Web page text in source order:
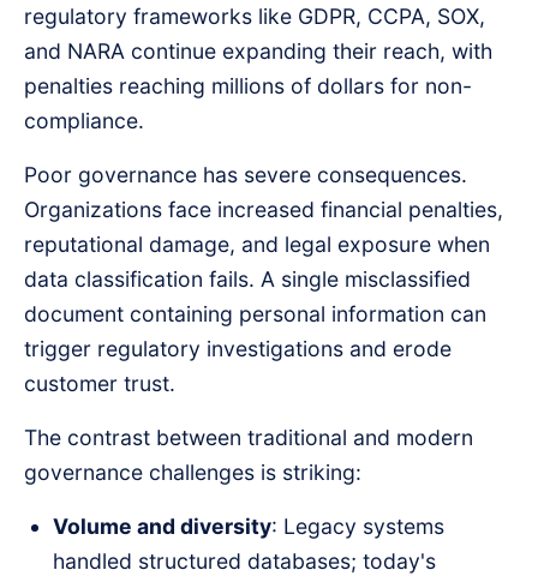
regulatory frameworks like GDPR, CCPA, SOX,
and NARA continue expanding their reach, with
penalties reaching millions of dollars for non-
compliance.
Poor governance has severe consequences.
Organizations face increased financial penalties,
reputational damage, and legal exposure when
data classification fails. A single misclassified
document containing personal information can
trigger regulatory investigations and erode
customer trust.
The contrast between traditional and modern
governance challenges is striking:
Volume and diversity: Legacy systems
handled structured databases; today's